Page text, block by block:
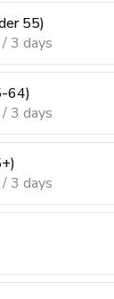
55)
3 days
64)
3 days
3 days